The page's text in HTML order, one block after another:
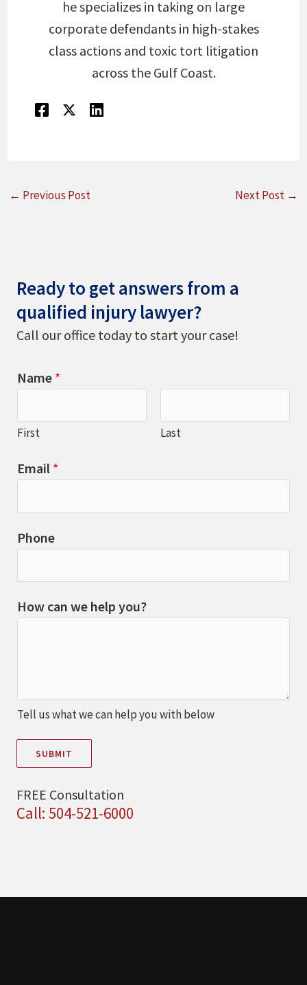
he specializes in taking on large
corporate defendants in high-stakes
class actions and toxic tort litigation
across the Gulf Coast.
← Previous Post Next Post →
Ready to get answers from a
qualified injury lawyer?
Call our office today to start your case!
Name *
First Last
Email *
Phone
How can we help you?
Tell us what we can help you with below
SUBMIT
FREE Consultation
Call: 504-521-6000